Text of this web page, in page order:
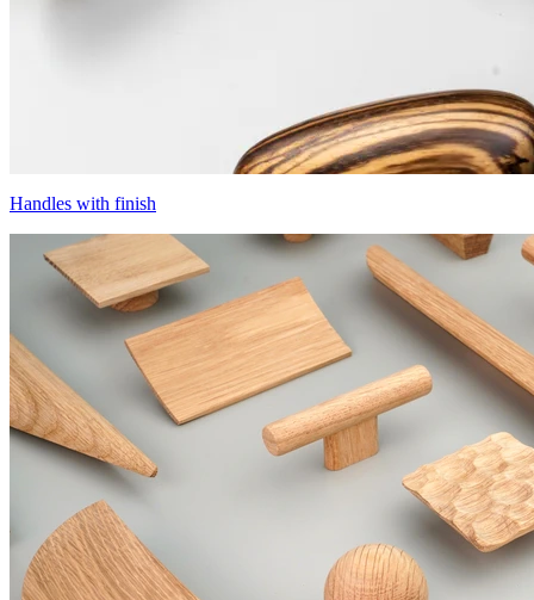
Handles with finish